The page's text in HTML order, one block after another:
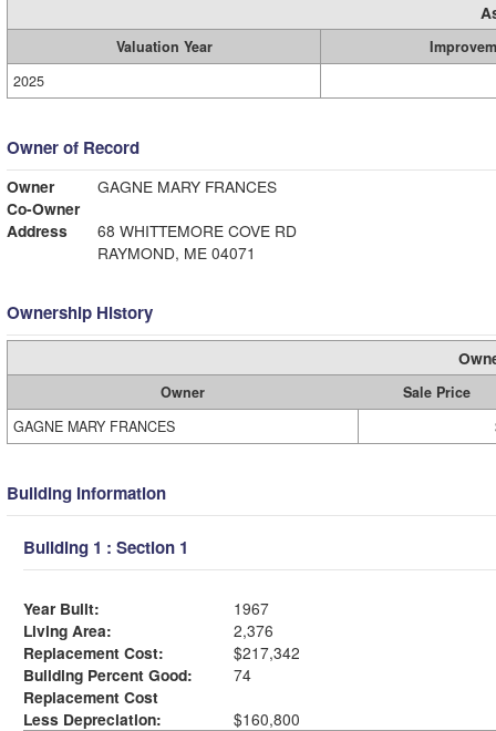
Valuation Year
2025
Owner of Record
Owner
GAGNE MARY FRANCES
Co-Owner
Address
68 WHITTEMORE COVE RD
RAYMOND, ME 04071
Ownership History
Owner
Sale Price
GAGNE MARY FRANCES
Building Information
Building 1 : Section 1
Year Built:
1967
Living Area:
2,376
Replacement Cost:
$217,342
Building Percent Good:
74
Replacement Cost
Less Depreciation:
$160,800